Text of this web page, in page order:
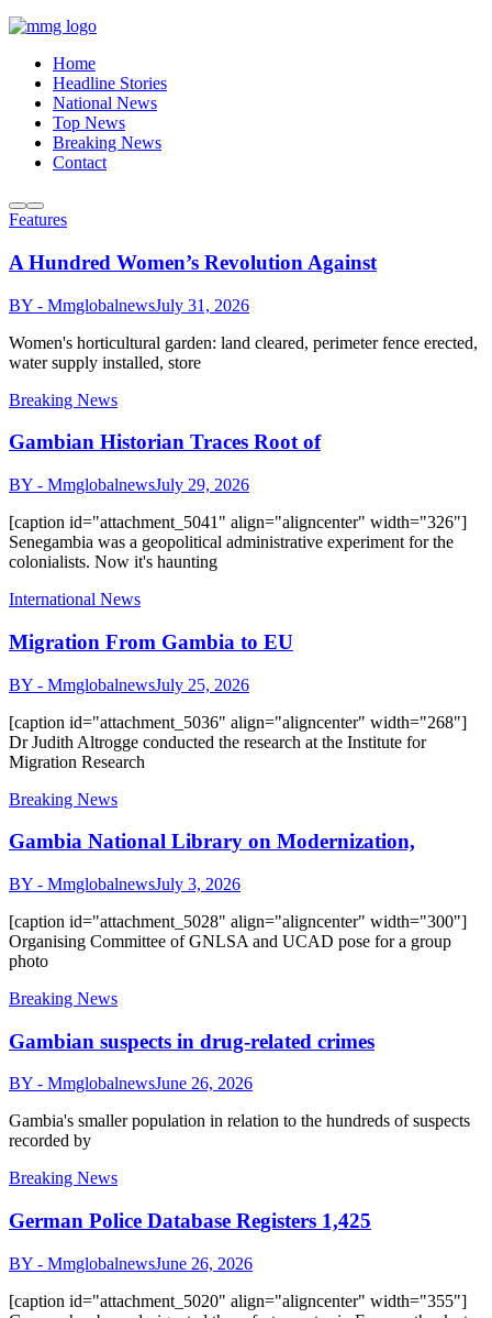
Home
Headline Stories
National News
Top News
Breaking News
Contact
Features
A Hundred Women’s Revolution Against
BY - MmglobalnewsJuly 31, 2026
Women's horticultural garden: land cleared, perimeter fence erected,
water supply installed, store
Breaking News
Gambian Historian Traces Root of
BY - MmglobalnewsJuly 29, 2026
[caption id="attachment_5041" align="aligncenter" width="326"]
Senegambia was a geopolitical administrative experiment for the
colonialists. Now it's haunting
International News
Migration From Gambia to EU
BY - MmglobalnewsJuly 25, 2026
[caption id="attachment_5036" align="aligncenter" width="268"]
Dr Judith Altrogge conducted the research at the Institute for
Migration Research
Breaking News
Gambia National Library on Modernization,
BY - MmglobalnewsJuly 3, 2026
[caption id="attachment_5028" align="aligncenter" width="300"]
Organising Committee of GNLSA and UCAD pose for a group
photo
Breaking News
Gambian suspects in drug-related crimes
BY - MmglobalnewsJune 26, 2026
Gambia's smaller population in relation to the hundreds of suspects
recorded by
Breaking News
German Police Database Registers 1,425
BY - MmglobalnewsJune 26, 2026
[caption id="attachment_5020" align="aligncenter" width="355"]